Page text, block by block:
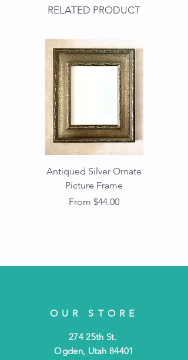
RELATED PRODUCT
Antiqued Silver Ornate
Picture Frame
From $44.00
Sale Price
OUR STORE
274 25th St.
Ogden, Utah 84401